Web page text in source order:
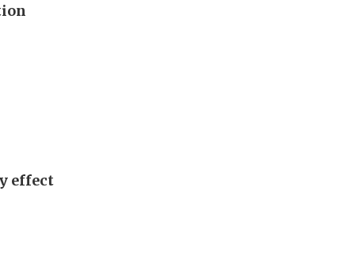
effect